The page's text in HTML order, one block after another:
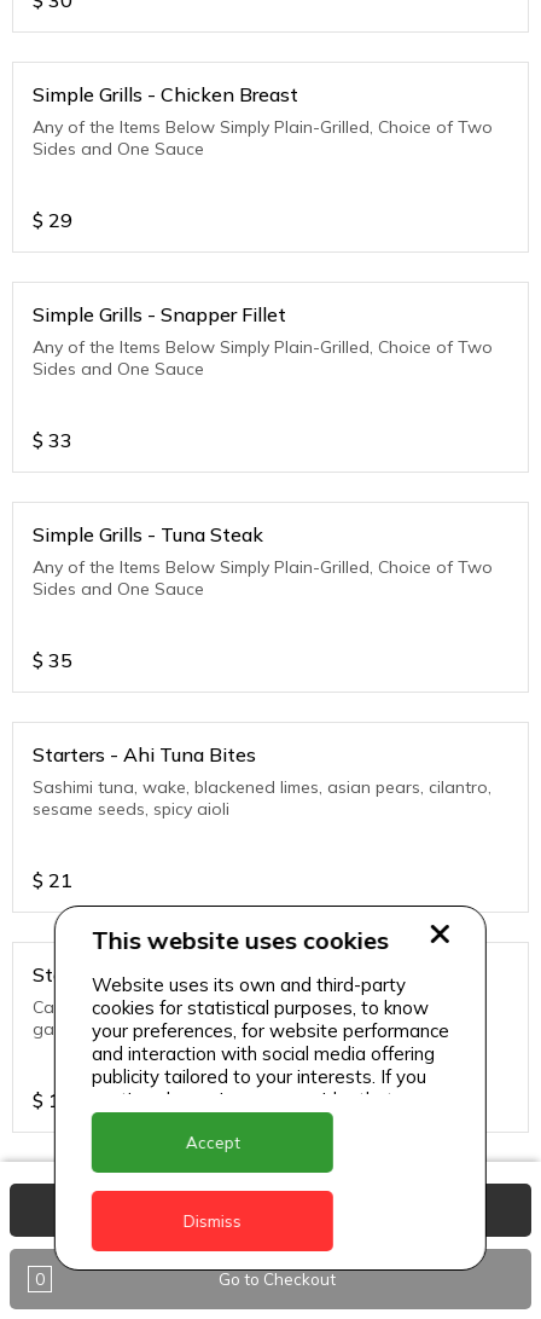
Simple Grills - Chicken Breast
Any of the Items Below Simply Plain-Grilled, Choice of Two
Sides and One Sauce
$ 29
Simple Grills - Snapper Fillet
Any of the Items Below Simply Plain-Grilled, Choice of Two
Sides and One Sauce
$ 33
Simple Grills - Tuna Steak
Any of the Items Below Simply Plain-Grilled, Choice of Two
Sides and One Sauce
$ 35
Starters - Ahi Tuna Bites
Sashimi tuna, wake, blackened limes, asian pears, cilantro,
sesame seeds, spicy aioli
$ 21
Starters - Big eye tuna flatbread
Carpaccio tuna, wasabi dusted flat bread, ponzu aioli,
garden herbs, black truffle oil
$ 19
Starters - Blackened shrimp, mahi mahi & lobster
Crispy vegetables, mango creme fraiche, chipotle aioli
0 Go to Checkout
This website uses cookies
Website uses its own and third-party
cookies for statistical purposes, to know
your preferences, for website performance
and interaction with social media offering
publicity tailored to your interests. If you
continue browsing, we consider that you
accept its use.
Accept
Dismiss